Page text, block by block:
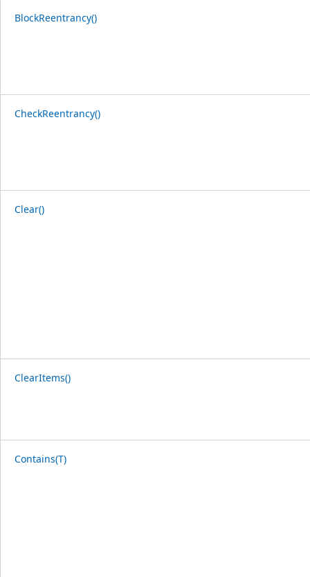
BlockReentrancy()
CheckReentrancy()
Clear()
ClearItems()
Contains(T)